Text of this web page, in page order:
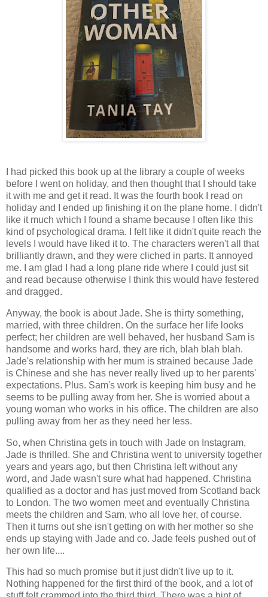
I had picked this book up at the library a couple of weeks
before I went on holiday, and then thought that I should take
it with me and get it read. It was the fourth book I read on
holiday and I ended up finishing it on the plane home. I didn't
like it much which I found a shame because I often like this
kind of psychological drama. I felt like it didn't quite reach the
levels I would have liked it to. The characters weren't all that
brilliantly drawn, and they were cliched in parts. It annoyed
me. I am glad I had a long plane ride where I could just sit
and read because otherwise I think this would have festered
and dragged.
Anyway, the book is about Jade. She is thirty something,
married, with three children. On the surface her life looks
perfect; her children are well behaved, her husband Sam is
handsome and works hard, they are rich, blah blah blah.
Jade's relationship with her mum is strained because Jade
is Chinese and she has never really lived up to her parents'
expectations. Plus. Sam's work is keeping him busy and he
seems to be pulling away from her. She is worried about a
young woman who works in his office. The children are also
pulling away from her as they need her less.
So, when Christina gets in touch with Jade on Instagram,
Jade is thrilled. She and Christina went to university together
years and years ago, but then Christina left without any
word, and Jade wasn't sure what had happened. Christina
qualified as a doctor and has just moved from Scotland back
to London. The two women meet and eventually Christina
meets the children and Sam, who all love her, of course.
Then it turns out she isn't getting on with her mother so she
ends up staying with Jade and co. Jade feels pushed out of
her own life....
This had so much promise but it just didn't live up to it.
Nothing happened for the first third of the book, and a lot of